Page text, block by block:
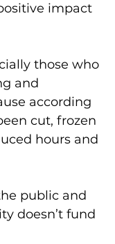
impact
those who
and
according
cut, frozen
hours and
public and
doesn’t fund